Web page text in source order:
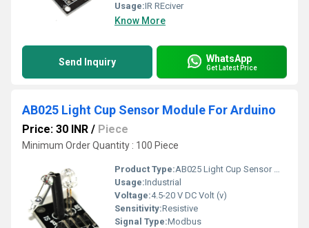
Usage:IR REciver
Know More
Send Inquiry WhatsApp
Get Latest Price
AB025 Light Cup Sensor Module For Arduino
Price: 30 INR / Piece
Minimum Order Quantity : 100 Piece
Product Type:AB025 Light Cup Sensor Module For Arduino
Usage:Industrial
Voltage:4.5-20 V DC Volt (v)
Sensitivity:Resistive
Signal Type:Modbus